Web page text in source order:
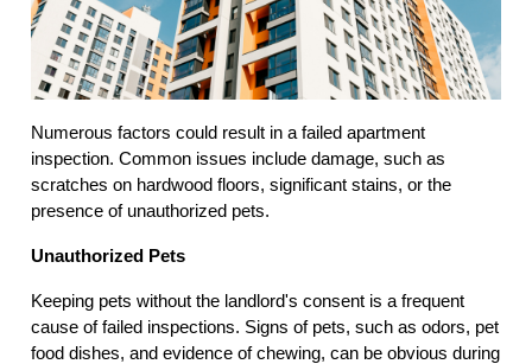
Numerous factors could result in a failed apartment
inspection. Common issues include damage, such as
scratches on hardwood floors, significant stains, or the
presence of unauthorized pets.
Unauthorized Pets
Keeping pets without the landlord's consent is a frequent
cause of failed inspections. Signs of pets, such as odors, pet
food dishes, and evidence of chewing, can be obvious during